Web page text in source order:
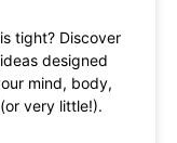
tight? Discover
designed
mind, body,
very little!).